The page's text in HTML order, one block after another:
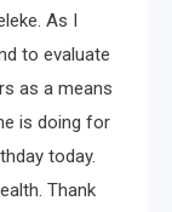
As I
to evaluate
as a means
is doing for
today.
Thank